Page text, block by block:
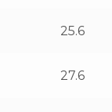
25.6
27.6